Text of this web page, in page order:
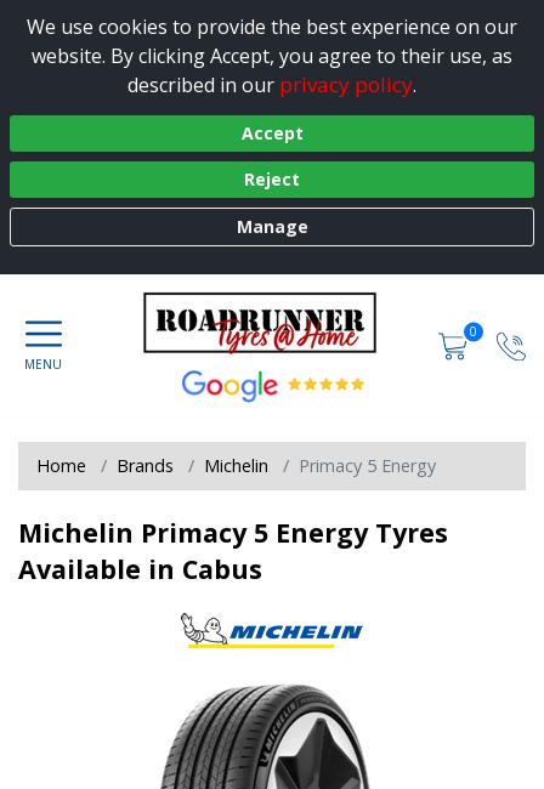
We use cookies to provide the best experience on our
website. By clicking Accept, you agree to their use, as
described in our privacy policy.
Accept
Reject
Manage
0
Home Brands Michelin Primacy 5 Energy
Michelin Primacy 5 Energy Tyres
Available in Cabus